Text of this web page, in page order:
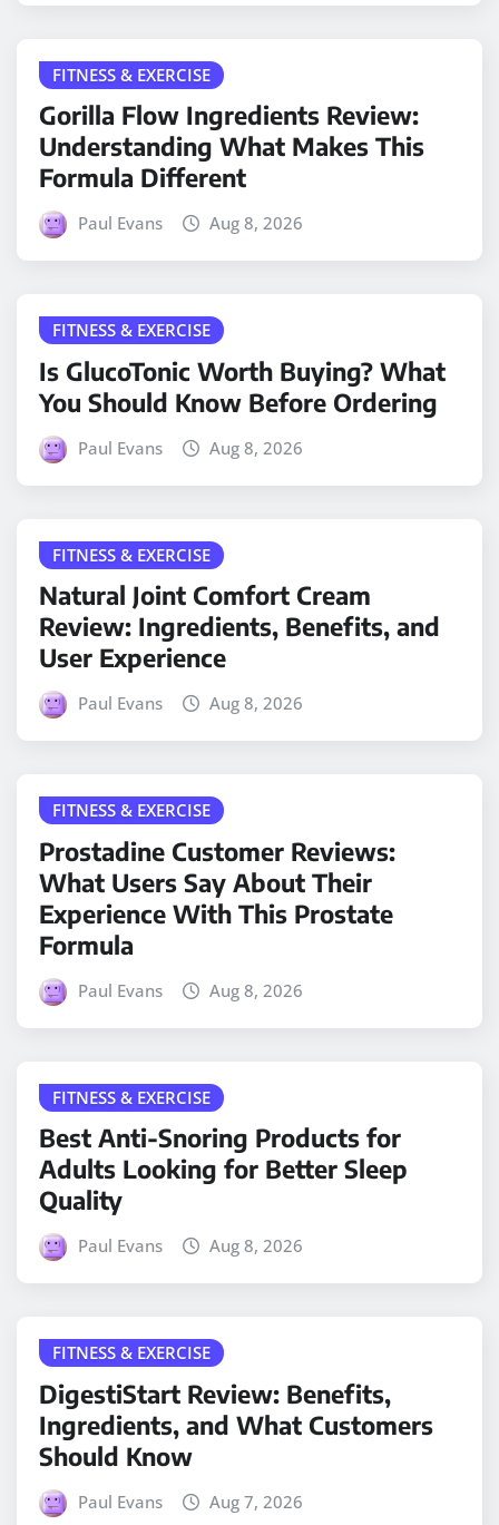
FITNESS & EXERCISE
Gorilla Flow Ingredients Review:
Understanding What Makes This
Formula Different
Paul Evans Aug 8, 2026
FITNESS & EXERCISE
Is GlucoTonic Worth Buying? What
You Should Know Before Ordering
Paul Evans Aug 8, 2026
FITNESS & EXERCISE
Natural Joint Comfort Cream
Review: Ingredients, Benefits, and
User Experience
Paul Evans Aug 8, 2026
FITNESS & EXERCISE
Prostadine Customer Reviews:
What Users Say About Their
Experience With This Prostate
Formula
Paul Evans Aug 8, 2026
FITNESS & EXERCISE
Best Anti-Snoring Products for
Adults Looking for Better Sleep
Quality
Paul Evans Aug 8, 2026
FITNESS & EXERCISE
DigestiStart Review: Benefits,
Ingredients, and What Customers
Should Know
Paul Evans Aug 7, 2026